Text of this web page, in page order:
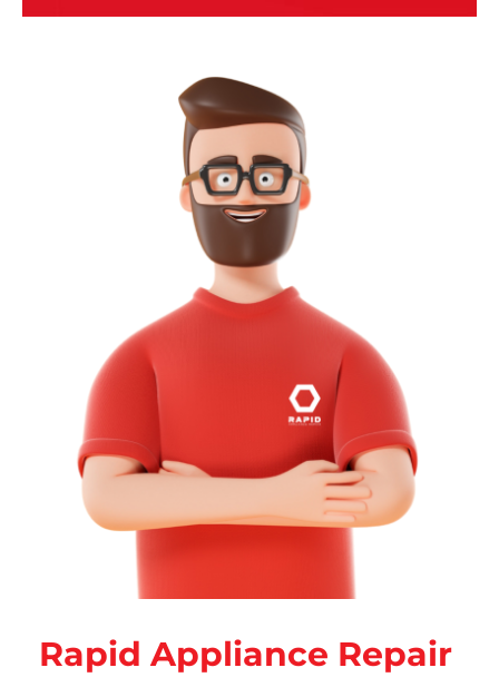
Rapid Appliance Repair